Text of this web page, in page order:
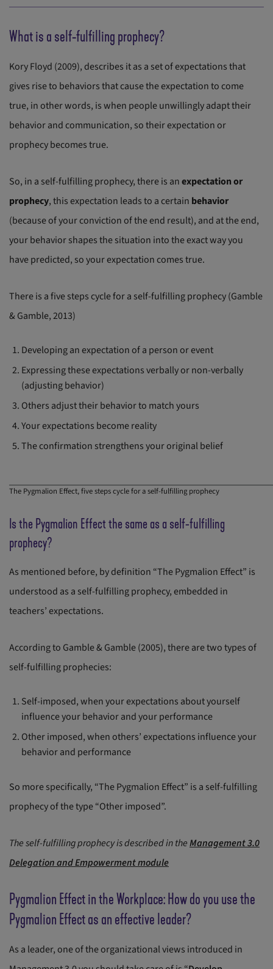
What is a self-fulfilling prophecy?
Kory Floyd (2009), describes it as a set of expectations that
gives rise to behaviors that cause the expectation to come
true, in other words, is when people unwillingly adapt their
behavior and communication, so their expectation or
prophecy becomes true.
So, in a self-fulfilling prophecy, there is anexpectation or
prophecy, this expectation leads to a certain behavior
(because of your conviction of the end result), and at the end,
your behavior shapes the situation into the exact way you
have predicted, so your expectation comes true.
There is a five steps cycle for a self-fulfilling prophecy (Gamble
& Gamble, 2013)
Developing an expectation of a person or event
Expressing these expectations verbally or non-verbally
(adjusting behavior)
Others adjust their behavior to match yours
Your expectations become reality
The confirmation strengthens your original belief
The Pygmalion Effect, five steps cycle for a self-fulfilling prophecy
Is the Pygmalion Effect the same as a self-fulfilling
prophecy?
As mentioned before, by definition “The Pygmalion Effect” is
understood as a self-fulfilling prophecy, embedded in
teachers’ expectations.
According to Gamble & Gamble (2005), there are two types of
self-fulfilling prophecies:
Self-imposed, when your expectations about yourself
influence your behavior and your performance
Other imposed, when others’ expectations influence your
behavior and performance
So more specifically, “The Pygmalion Effect” is a self-fulfilling
prophecy of the type “Other imposed”.
The self-fulfilling prophecy is described in theManagement 3.0
Delegation and Empowerment module
Pygmalion Effect in the Workplace: How do you use the
Pygmalion Effect as an effective leader?
As a leader, one of the organizational views introduced in